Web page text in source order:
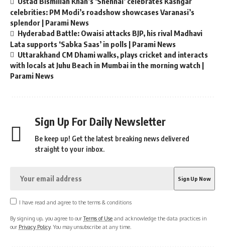
celebrities: PM Modi’s roadshow showcases Varanasi’s
splendor | Parami News
Hyderabad Battle: Owaisi attacks BJP, his rival Madhavi
Lata supports ‘Sabka Saas’ in polls | Parami News
Uttarakhand CM Dhami walks, plays cricket and interacts
with locals at Juhu Beach in Mumbai in the morning watch |
Parami News
Sign Up For Daily Newsletter
Be keep up! Get the latest breaking news delivered
straight to your inbox.
I have read and agree to the terms & conditions
By signing up, you agree to ourTerms of Use and acknowledge the data practices in
our Privacy Policy. You may unsubscribe at any time.